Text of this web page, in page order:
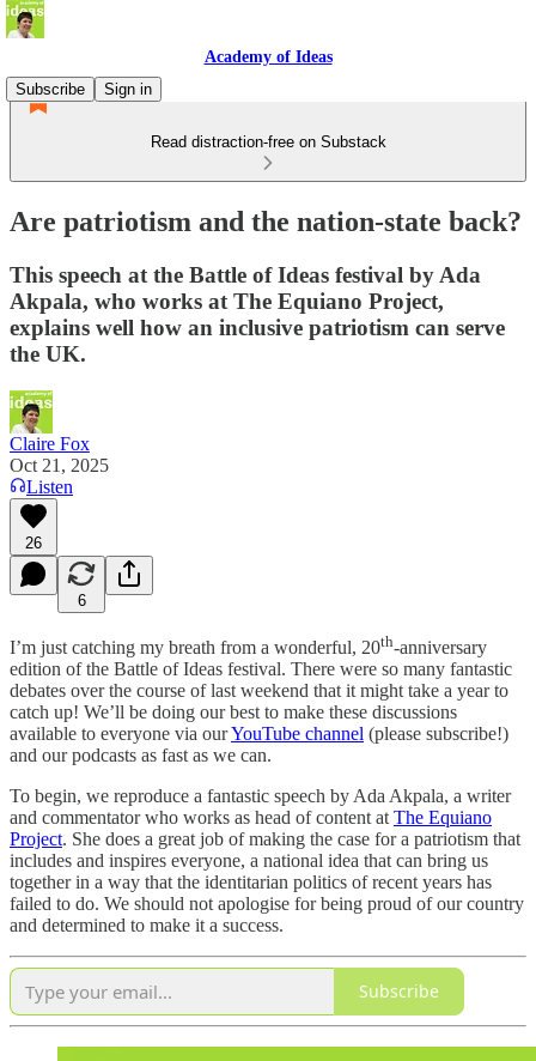
Academy of Ideas
Subscribe
Sign in
Read distraction-free on Substack
Are patriotism and the nation-state back?
This speech at the Battle of Ideas festival by Ada
Akpala, who works at The Equiano Project,
explains well how an inclusive patriotism can serve
the UK.
Claire Fox
Oct 21, 2025
Listen
26
6
I’m just catching my breath from a wonderful, 20th-anniversary
edition of the Battle of Ideas festival. There were so many fantastic
debates over the course of last weekend that it might take a year to
catch up! We’ll be doing our best to make these discussions
available to everyone via ourYouTube channel (please subscribe!)
and our podcasts as fast as we can.
To begin, we reproduce a fantastic speech by Ada Akpala, a writer
and commentator who works as head of content at The Equiano
Project. She does a great job of making the case for a patriotism that
includes and inspires everyone, a national idea that can bring us
together in a way that the identitarian politics of recent years has
failed to do. We should not apologise for being proud of our country
and determined to make it a success.
Subscribe